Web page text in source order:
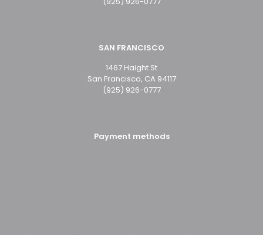
SAN FRANCISCO
1467 Haight St
San Francisco, CA 94117
(925) 926-0777
Payment methods